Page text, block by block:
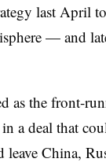
last April
— and
as the front-
a deal that
leave China,